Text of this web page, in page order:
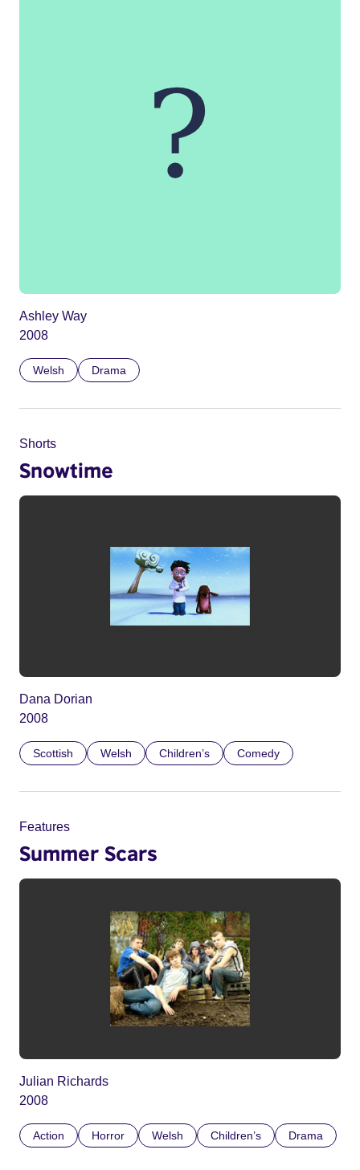
Ashley Way
2008
Welsh Drama
Shorts
Snowtime
Dana Dorian
2008
Scottish Welsh Children’s Comedy
Features
Summer Scars
Julian Richards
2008
Action Horror Welsh Children’s Drama